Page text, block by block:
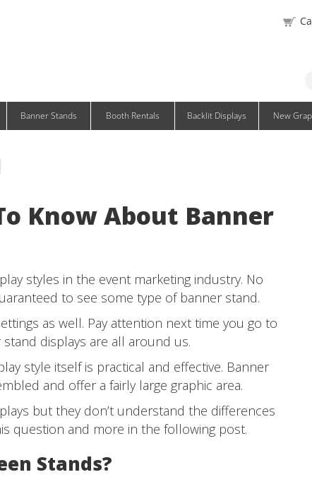
Displays
Banner Stands Booth Rentals Backlit Displays New
Know About Banner
styles in the event marketing industry. No
to see some type of banner stand.
as well. Pay attention next time you go to
displays are all around us.
style itself is practical and effective. Banner
and offer a fairly large graphic area.
but they don’t understand the differences
question and more in the following post.
Stands?